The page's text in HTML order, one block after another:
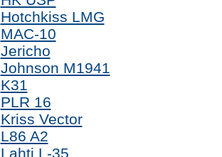
Hotchkiss LMG
MAC-10
Jericho
Johnson M1941
K31
PLR 16
Kriss Vector
L86 A2
Lahti L-35